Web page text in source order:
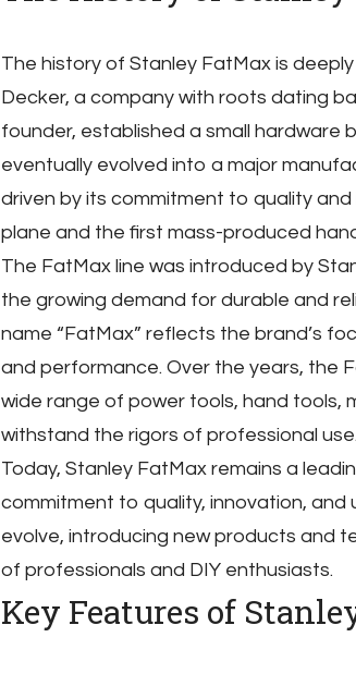
The history of Stanley FatMax is
Decker, a company with roots dating
founder, established a small hardware
eventually evolved into a major
driven by its commitment to quality
plane and the first mass-produced
The FatMax line was introduced by
the growing demand for durable and
name “FatMax” reflects the brand’s
and performance. Over the years, the
wide range of power tools, hand tools,
withstand the rigors of professional use.
Today, Stanley FatMax remains a
commitment to quality, innovation,
evolve, introducing new products and
of professionals and DIY enthusiasts.
Key Features of